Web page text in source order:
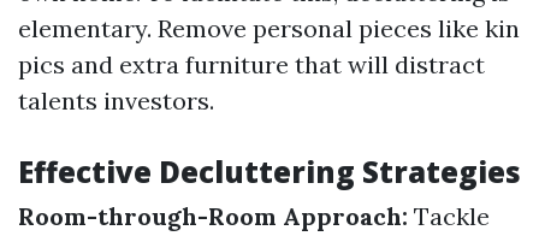
elementary. Remove personal pieces like kin
pics and extra furniture that will distract
talents investors.
Effective Decluttering Strategies
Room-through-Room Approach: Tackle